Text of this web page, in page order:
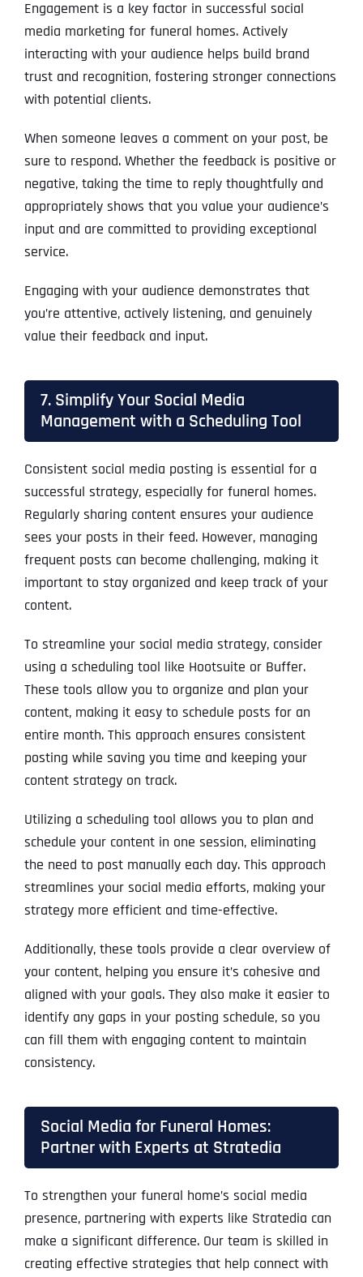
Engagement is a key factor in successful social
media marketing for funeral homes. Actively
interacting with your audience helps build brand
trust and recognition, fostering stronger connections
with potential clients.
When someone leaves a comment on your post, be
sure to respond. Whether the feedback is positive or
negative, taking the time to reply thoughtfully and
appropriately shows that you value your audience’s
input and are committed to providing exceptional
service.
Engaging with your audience demonstrates that
you’re attentive, actively listening, and genuinely
value their feedback and input.
7. Simplify Your Social Media
Management with a Scheduling Tool
Consistent social media posting is essential for a
successful strategy, especially for funeral homes.
Regularly sharing content ensures your audience
sees your posts in their feed. However, managing
frequent posts can become challenging, making it
important to stay organized and keep track of your
content.
To streamline your social media strategy, consider
using a scheduling tool like Hootsuite or Buffer.
These tools allow you to organize and plan your
content, making it easy to schedule posts for an
entire month. This approach ensures consistent
posting while saving you time and keeping your
content strategy on track.
Utilizing a scheduling tool allows you to plan and
schedule your content in one session, eliminating
the need to post manually each day. This approach
streamlines your social media efforts, making your
strategy more efficient and time-effective.
Additionally, these tools provide a clear overview of
your content, helping you ensure it’s cohesive and
aligned with your goals. They also make it easier to
identify any gaps in your posting schedule, so you
can fill them with engaging content to maintain
consistency.
Social Media for Funeral Homes:
Partner with Experts at Stratedia
To strengthen your funeral home’s social media
presence, partnering with experts like Stratedia can
make a significant difference. Our team is skilled in
creating effective strategies that help connect with